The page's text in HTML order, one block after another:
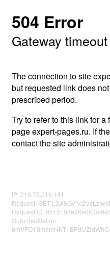
504 Error
Gateway timeout
The connection to site
but requested link does
prescribed period.
Try to refer to this link for
page expert-pages.ru. If
contact the site
IP: 216.73.216.141
Request: GET
Request ID:
Guru meditation: